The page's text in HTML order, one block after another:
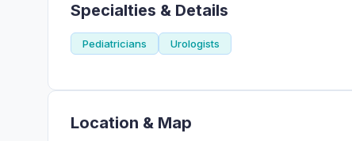
Specialties & Details
Pediatricians Urologists
Location & Map